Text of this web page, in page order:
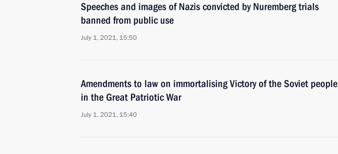
Speeches and images of Nazis convicted by Nuremberg trials
banned from public use
July 1, 2021, 15:50
Amendments to law on immortalising Victory of the Soviet people
in the Great Patriotic War
July 1, 2021, 15:40